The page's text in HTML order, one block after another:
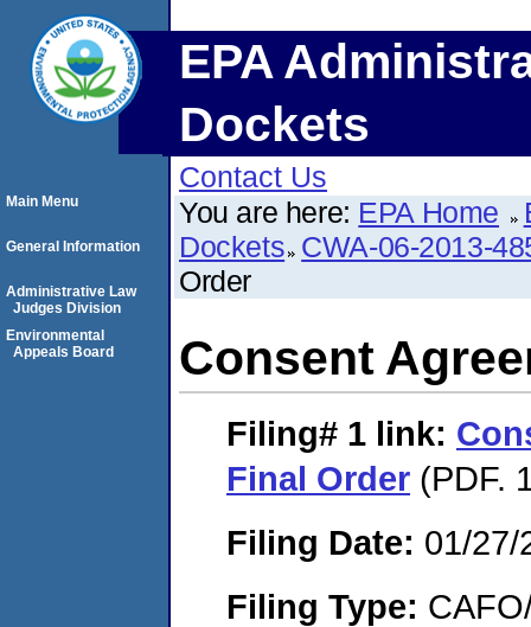
EPA
Dockets
Contact Us
You are here: EPA Home
Dockets CWA-06-2013-
Order
Consent
Filing# 1 link:
Final Order (PDF.
Filing Date: 01/27/
Filing Type:
Main Menu
General Information
Administrative Law
Judges Division
Environmental
Appeals Board